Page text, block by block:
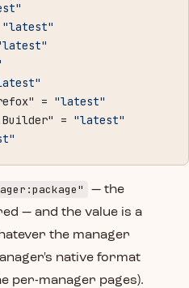
"latest"
= "latest"
= "latest"
— the
— and the value is a
the manager
native format
per-manager pages).